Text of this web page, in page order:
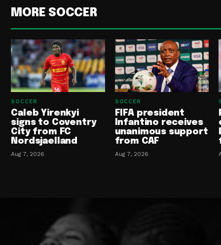
MORE SOCCER
SOCCER
Caleb Yirenkyi
signs to Coventry
City from FC
Nordsjaelland
Aug 7, 2026
SOCCER
FIFA president
Infantino receives
unanimous support
from CAF
Aug 7, 2026